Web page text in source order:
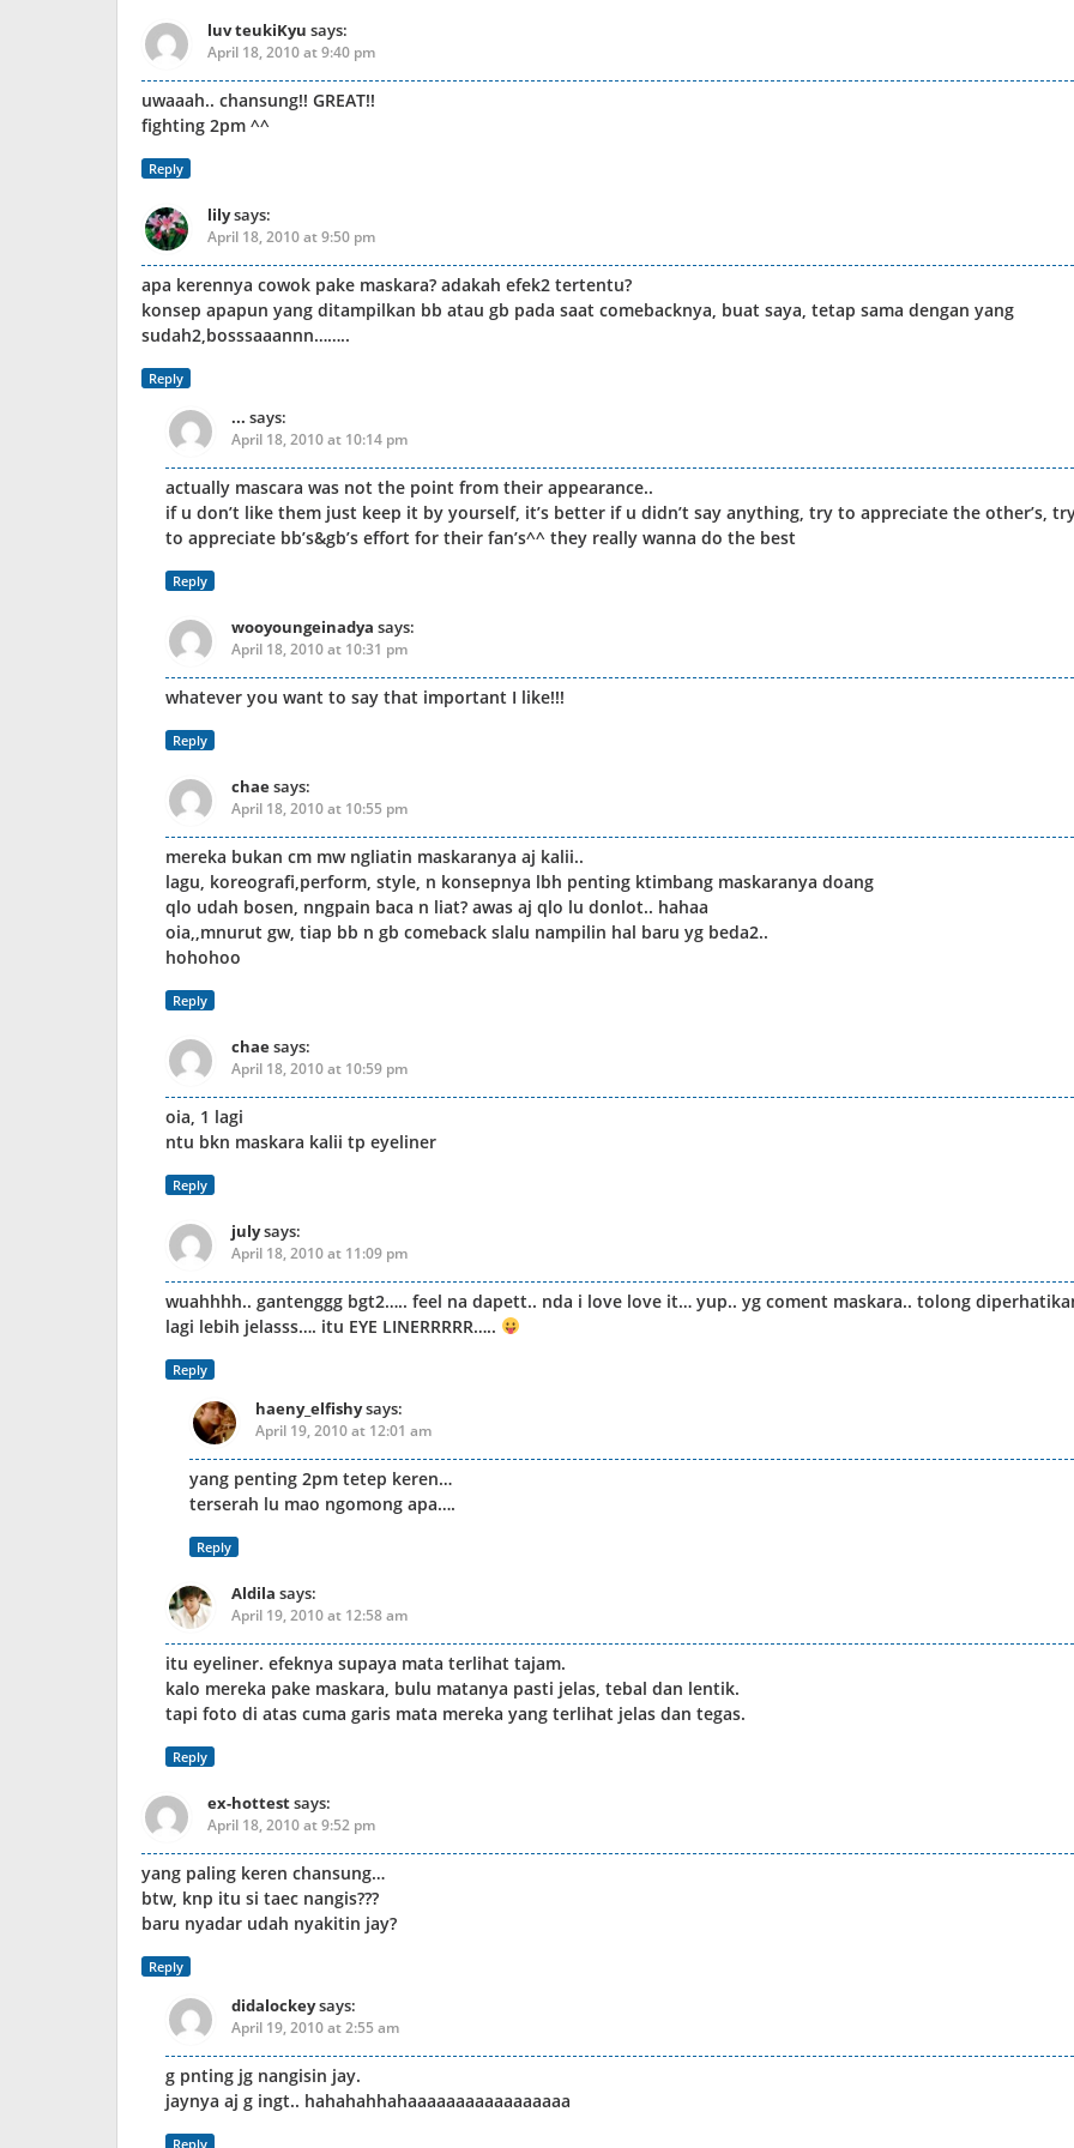
luv teukiKyu says:
April 18, 2010 at 9:40 pm
uwaaah.. chansung!! GREAT!!
fighting 2pm ^^
Reply
lilysays:
April 18, 2010 at 9:50 pm
apa kerennya cowok pake maskara? adakah efek2 tertentu?
konsep apapun yang ditampilkan bb atau gb pada saat comebacknya, buat saya, tetap sama dengan yang
sudah2,bosssaaannn……..
Reply
... says:
April 18, 2010 at 10:14 pm
actually mascara was not the point from their appearance..
if u don’t like them just keep it by yourself, it’s better if u didn’t say anything, try to appreciate the other’s,
to appreciate bb’s&gb’s effort for their fan’s^^ they really wanna do the best
Reply
wooyoungeinadya says:
April 18, 2010 at 10:31 pm
whatever you want to say that important I like!!!
Reply
chaesays:
April 18, 2010 at 10:55 pm
mereka bukan cm mw ngliatin maskaranya aj kalii..
lagu, koreografi,perform, style, n konsepnya lbh penting ktimbang maskaranya doang
qlo udah bosen, nngpain baca n liat? awas aj qlo lu donlot.. hahaa
oia,,mnurut gw, tiap bb n gb comeback slalu nampilin hal baru yg beda2..
hohohoo
Reply
chaesays:
April 18, 2010 at 10:59 pm
oia, 1 lagi
ntu bkn maskara kalii tp eyeliner
Reply
julysays:
April 18, 2010 at 11:09 pm
wuahhhh.. gantenggg bgt2….. feel na dapett.. nda i love love it… yup.. yg coment maskara.. tolong
lagi lebih jelasss…. itu EYE LINERRRRR…..
Reply
haeny_elfishysays:
April 19, 2010 at 12:01 am
yang penting 2pm tetep keren…
terserah lu mao ngomong apa….
Reply
Aldila says:
April 19, 2010 at 12:58 am
itu eyeliner. efeknya supaya mata terlihat tajam.
kalo mereka pake maskara, bulu matanya pasti jelas, tebal dan lentik.
tapi foto di atas cuma garis mata mereka yang terlihat jelas dan tegas.
Reply
ex-hottestsays:
April 18, 2010 at 9:52 pm
yang paling keren chansung…
btw, knp itu si taec nangis???
baru nyadar udah nyakitin jay?
Reply
didalockeysays:
April 19, 2010 at 2:55 am
g pnting jg nangisin jay.
jaynya aj g ingt.. hahahahhahaaaaaaaaaaaaaaaaa
Reply